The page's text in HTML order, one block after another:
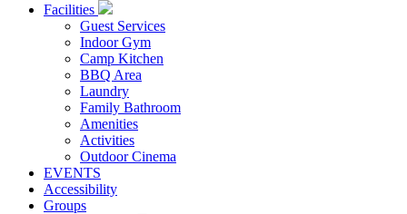
Facilities
Guest Services
Indoor Gym
Camp Kitchen
BBQ Area
Laundry
Family Bathroom
Amenities
Activities
Outdoor Cinema
EVENTS
Accessibility
Groups